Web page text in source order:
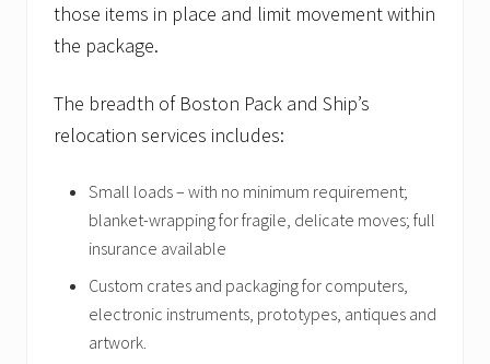
k
a
g
a
c
h
v
e
e
n
t
.
those items in place and limit movement within
the package.
The breadth of Boston Pack and Ship’s
relocation services includes:
Small loads – with no minimum requirement;
blanket-wrapping for fragile, delicate moves; full
insurance available
Custom crates and packaging for computers,
electronic instruments, prototypes, antiques and
artwork.